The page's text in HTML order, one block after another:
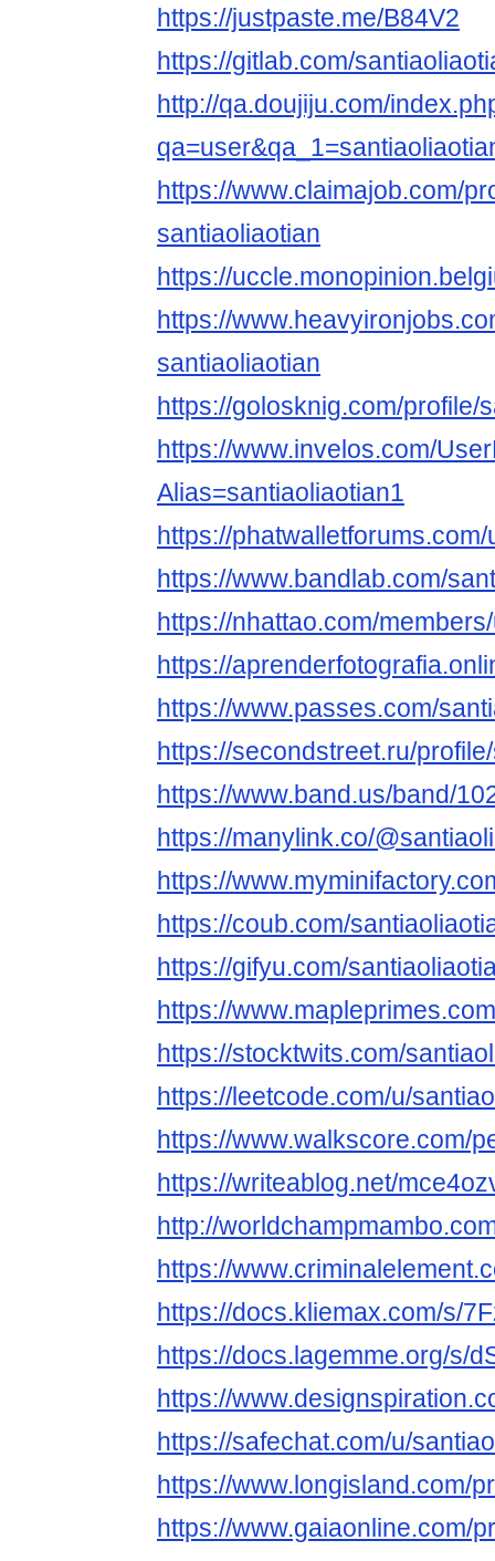
https://justpaste.me/B84V2
https://gitlab.com/
http://qa.doujiju.com/
https://www.claimajob.com/
santiaoliaotian
https://
https://
santiaoliaotian
https://golosknig.com/profile/
https://www.invelos.com/
Alias=santiaoliaotian1
https://
https://www.bandlab.com/
https://nhattao.com/
https://
https://www.passes.com/
https://secondstreet.ru/
https://www.band.us/band/
https://manylink.co/
https://
https://coub.com/
https://gifyu.com/
https://
https://stocktwits.com/
https://leetcode.com/u/
https://www.walkscore.com/
https://writeablog.net/
http://
https://
https://docs.kliemax.com/s/
https://docs.lagemme.org/s/
https://
https://safechat.com/u/
https://www.longisland.com/
https://www.gaiaonline.com/